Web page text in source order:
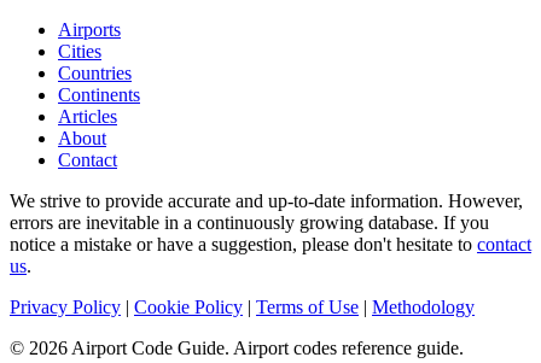
Airports
Cities
Countries
Continents
Articles
About
Contact
We strive to provide accurate and up-to-date information. However,
errors are inevitable in a continuously growing database. If you
notice a mistake or have a suggestion, please don't hesitate to contact
us.
Privacy Policy | Cookie Policy | Terms of Use | Methodology
© 2026 Airport Code Guide. Airport codes reference guide.